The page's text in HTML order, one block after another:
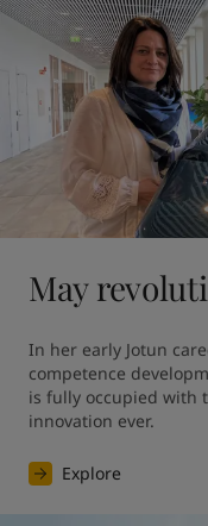
May
In her early Jotun
competence
is fully occupied with
innovation ever.
Explore